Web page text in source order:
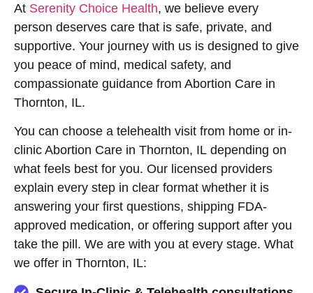
At Serenity Choice Health, we believe every
person deserves care that is safe, private, and
supportive. Your journey with us is designed to give
you peace of mind, medical safety, and
compassionate guidance from Abortion Care in
Thornton, IL.
You can choose a telehealth visit from home or in-
clinic Abortion Care in Thornton, IL depending on
what feels best for you. Our licensed providers
explain every step in clear format whether it is
answering your first questions, shipping FDA-
approved medication, or offering support after you
take the pill. We are with you at every stage. What
we offer in Thornton, IL: